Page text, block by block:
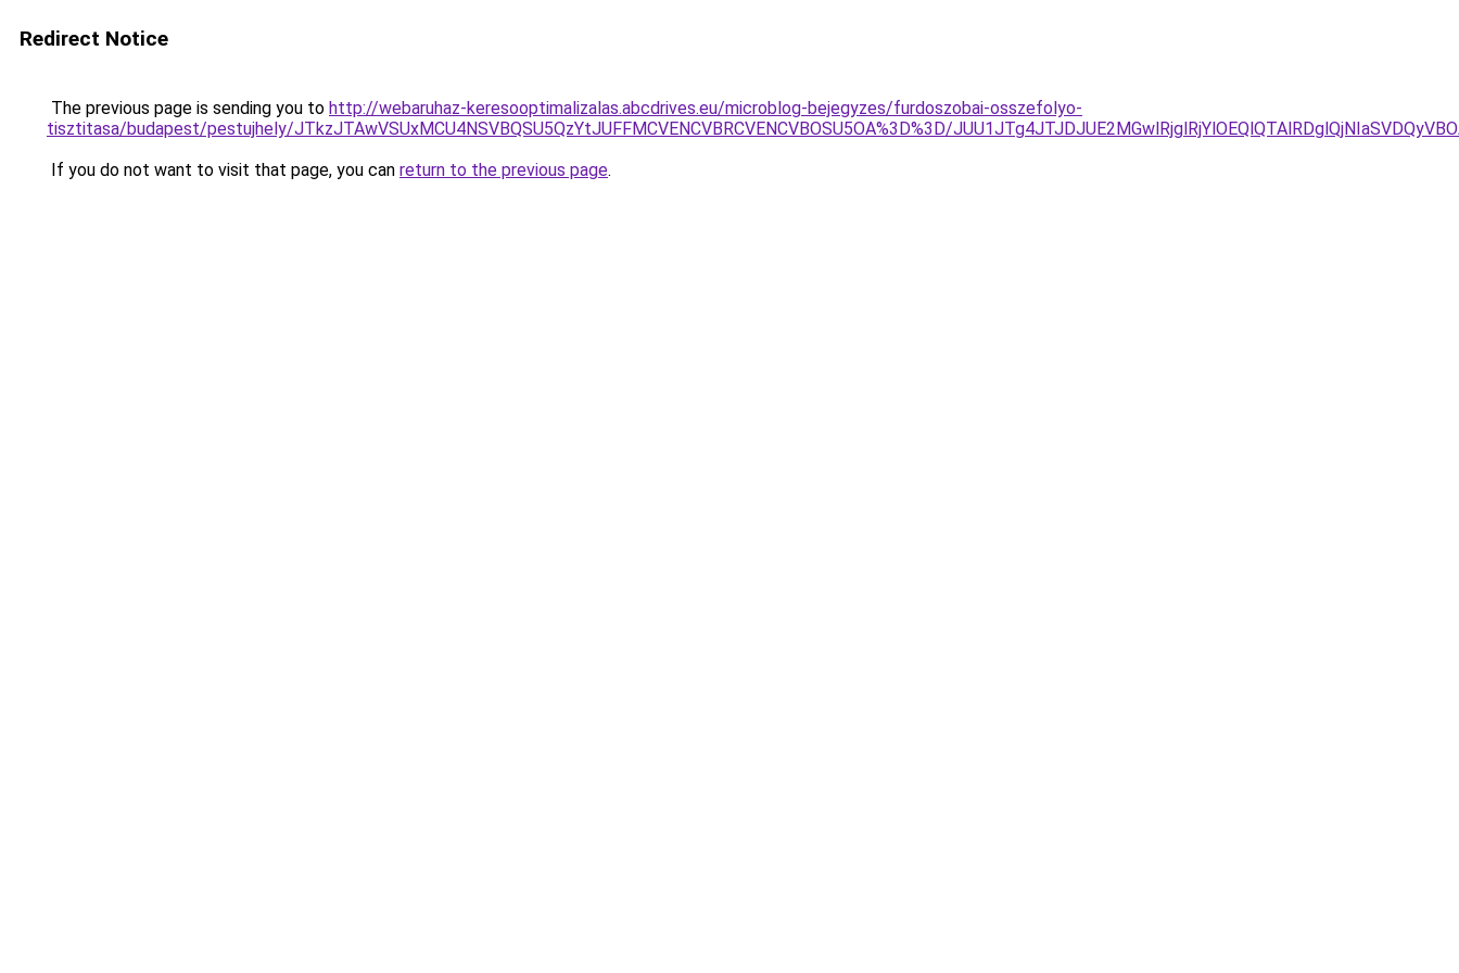
Redirect Notice
The previous page is sending you to http://webaruhaz-keresooptimalizalas.abcdrives.eu/microblog-bejegyzes/furdoszobai-osszefolyo-
tisztitasa/budapest/pestujhely/JTkzJTAwVSUxMCU4NSVBQSU5QzYtJUFFMCVENCVBRCVENCVBOSU5OA%3D%3D/
If you do not want to visit that page, you can return to the previous page.